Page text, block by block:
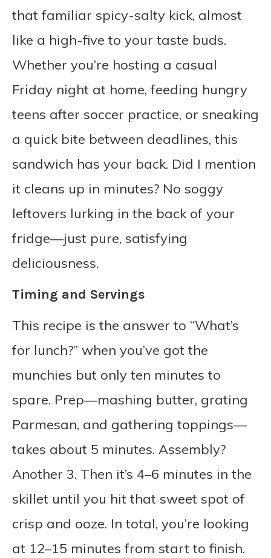
that familiar spicy-salty kick, almost
like a high-five to your taste buds.
Whether you’re hosting a casual
Friday night at home, feeding hungry
teens after soccer practice, or sneaking
a quick bite between deadlines, this
sandwich has your back. Did I mention
it cleans up in minutes? No soggy
leftovers lurking in the back of your
fridge—just pure, satisfying
deliciousness.
Timing and Servings
This recipe is the answer to “What’s
for lunch?” when you’ve got the
munchies but only ten minutes to
spare. Prep—mashing butter, grating
Parmesan, and gathering toppings—
takes about 5 minutes. Assembly?
Another 3. Then it’s 4–6 minutes in the
skillet until you hit that sweet spot of
crisp and ooze. In total, you’re looking
at 12–15 minutes from start to finish.